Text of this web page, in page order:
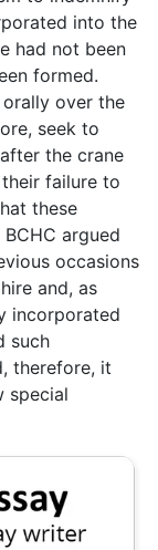
into the
had not been
formed.
over the
seek to
the crane
failure to
these
argued
occasions
and, as
incorporated
such
therefore, it
special